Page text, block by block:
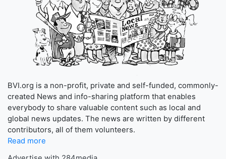
BVI.org is a non-profit, private and self-funded, commonly-
created News and info-sharing platform that enables
everybody to share valuable content such as local and
global news updates. The news are written by different
contributors, all of them volunteers.
Read more